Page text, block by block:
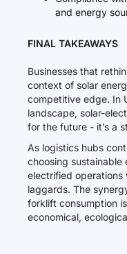
and energy
FINAL TAKEAWAYS
Businesses that
context of solar
competitive edge. In
landscape, solar-
for the future - it’s a
As logistics hubs
choosing
electrified operations
laggards. The
forklift consumption
economical,